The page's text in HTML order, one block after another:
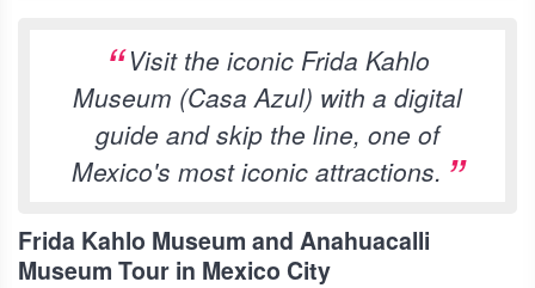
Visit the iconic Frida Kahlo
Museum (Casa Azul) with a digital
guide and skip the line, one of
Mexico's most iconic attractions.
Frida Kahlo Museum and Anahuacalli
Museum Tour in Mexico City